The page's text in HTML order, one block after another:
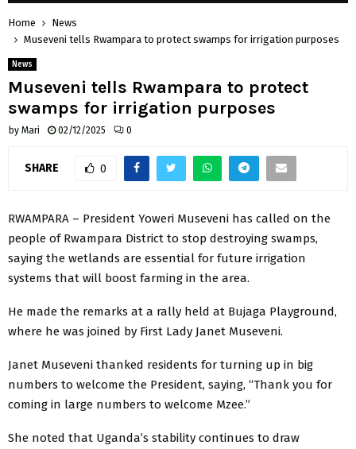
Home
News
Museveni tells Rwampara to protect swamps for irrigation purposes
News
Museveni tells Rwampara to protect
swamps for irrigation purposes
by Mari 02/12/2025 0
SHARE 0
RWAMPARA – President Yoweri Museveni has called on the
people of Rwampara District to stop destroying swamps,
saying the wetlands are essential for future irrigation
systems that will boost farming in the area.
He made the remarks at a rally held at Bujaga Playground,
where he was joined by First Lady Janet Museveni.
Janet Museveni thanked residents for turning up in big
numbers to welcome the President, saying, “Thank you for
coming in large numbers to welcome Mzee.”
She noted that Uganda’s stability continues to draw